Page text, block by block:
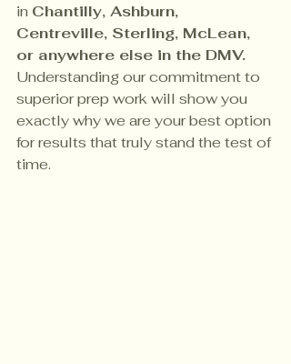
in Chantilly, Ashburn,
Centreville, Sterling, McLean,
or anywhere else in the DMV.
Understanding our commitment to
superior prep work will show you
exactly why we are your best option
for results that truly stand the test of
time.